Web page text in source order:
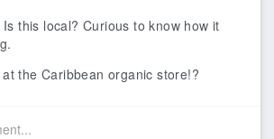
Is this local? Curious to know how it
the Caribbean organic store!?